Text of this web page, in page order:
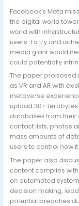
Facebook’s Meta
the digital world
world with
users. To try and
media giant would
could potentially
The paper proposed
as VR and AR with
metaverse
upload 30+ terabytes
databases from their
contact lists, photos
mass amounts of
users to control how
The paper also
content complies
on automated
decision making,
potential breaches